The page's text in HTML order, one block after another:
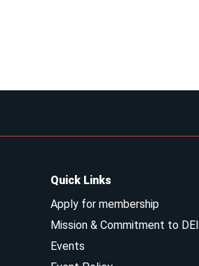
Quick Links
Apply for membership
Mission & Commitment to DEI
Events